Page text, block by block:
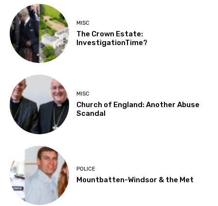
MISC
The Crown Estate:
InvestigationTime?
MISC
Church of England: Another Abuse
Scandal
POLICE
Mountbatten-Windsor & the Met